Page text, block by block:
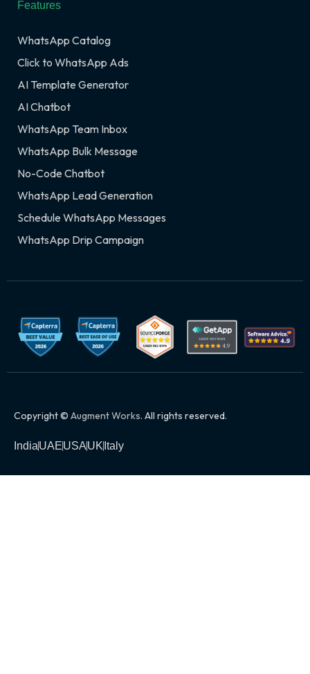
Features
WhatsApp Catalog
Click to WhatsApp Ads
AI Template Generator
AI Chatbot
WhatsApp Team Inbox
WhatsApp Bulk Message
No-Code Chatbot
WhatsApp Lead Generation
Schedule WhatsApp Messages
WhatsApp Drip Campaign
Copyright © Augment Works. All rights reserved.
IndiaUAEUSAUK Italy